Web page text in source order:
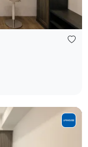
Living in a